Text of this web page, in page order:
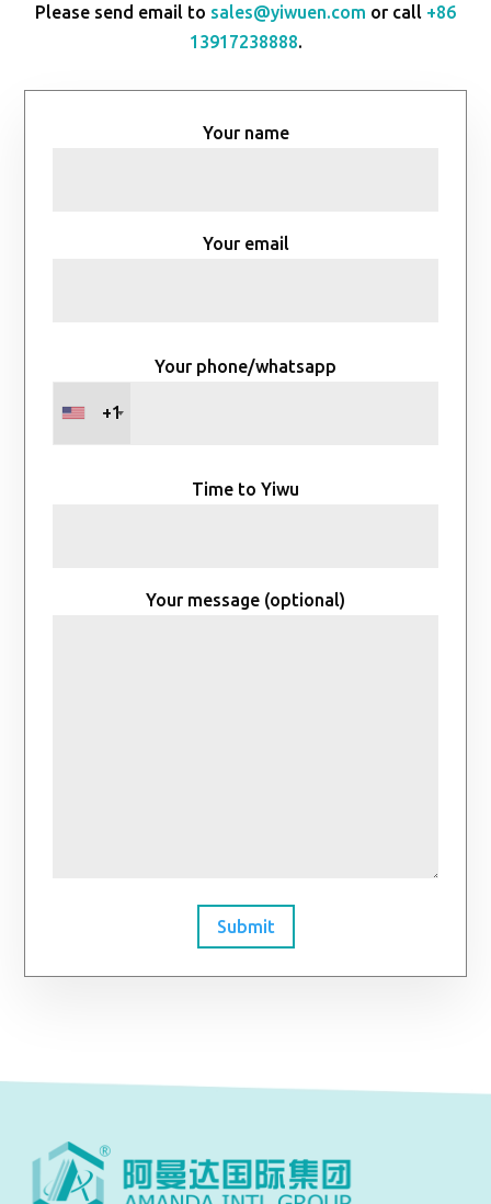
Please send email to sales@yiwuen.com or call +86
13917238888.
Your name
Your email
Your phone/whatsapp
+1
Time to Yiwu
Your message (optional)
Submit